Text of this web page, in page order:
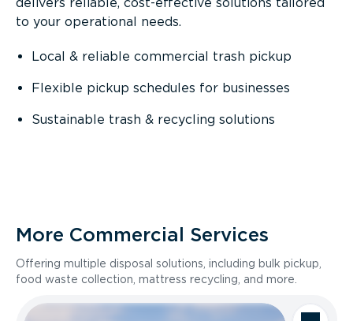
to your operational needs.
Local & reliable commercial trash pickup
Flexible pickup schedules for businesses
Sustainable trash & recycling solutions
More Commercial Services
Offering multiple disposal solutions, including bulk pickup,
food waste collection, mattress recycling, and more.